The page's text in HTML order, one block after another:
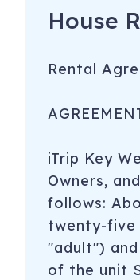
House
Rental
iTrip Key
Owners,
follows:
twenty-five
"adult")
of the unit